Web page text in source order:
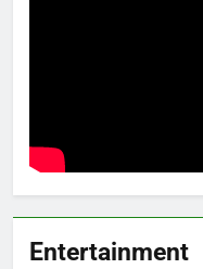
Entertainment